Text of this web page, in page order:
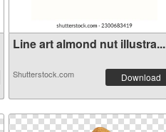
Line art almond nut illustra...
Shutterstock.com Download